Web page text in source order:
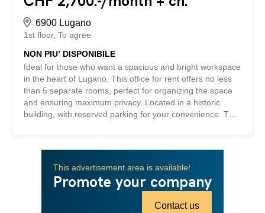
6900 Lugano
1st floor To agree
NON PIU’ DISPONIBILE
Ideal for those who want a spacious and bright workspace
in the heart of Lugano. This office for rent offers no less
than 5 separate rooms, perfect for organizing the space
and ensuring maximum privacy. Located in a historic
building, with reserved parking for your convenience. The
opportunity to transform this space into a welcoming and
highlighted for the following advantages: - central location
- with parking - in a historic building - with 5 separate
Contact us for a non-binding visit! No matching object
This advertisement area is available!
Promote your company
Contact us